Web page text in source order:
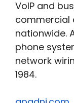
VoIP and
commercial
nationwide.
phone
network
1984.